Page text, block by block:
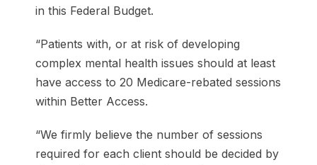
in this Federal Budget.
“Patients with, or at risk of developing
complex mental health issues should at least
have access to 20 Medicare-rebated sessions
within Better Access.
“We firmly believe the number of sessions
required for each client should be decided by